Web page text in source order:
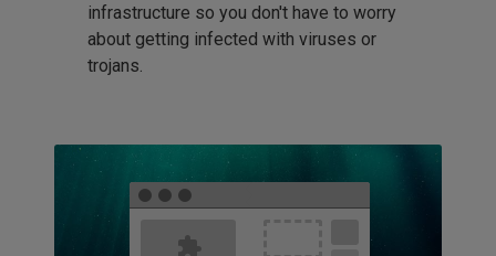
infrastructure so you don't have to worry
about getting infected with viruses or
trojans.